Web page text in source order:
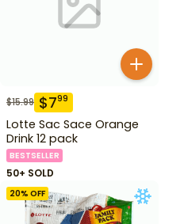
$15.99 $799
Lotte Sac Sace Orange
Drink 12 pack
BESTSELLER
50+ SOLD
20% OFF